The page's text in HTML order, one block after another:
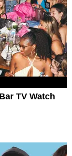
TV Watch